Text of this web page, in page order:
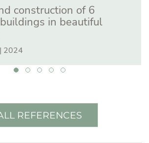
construction of 6
in beautiful
2024
REFERENCES